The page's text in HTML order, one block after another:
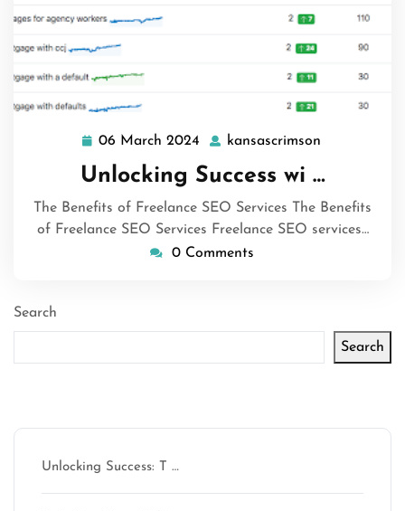
06 March 2024
06
March
2024
kansascrimson
Unlocking Success wi …
The Benefits of Freelance SEO Services The Benefits
of Freelance SEO Services Freelance SEO services…
0 Comments
Search
Search
Unlocking Success: T …